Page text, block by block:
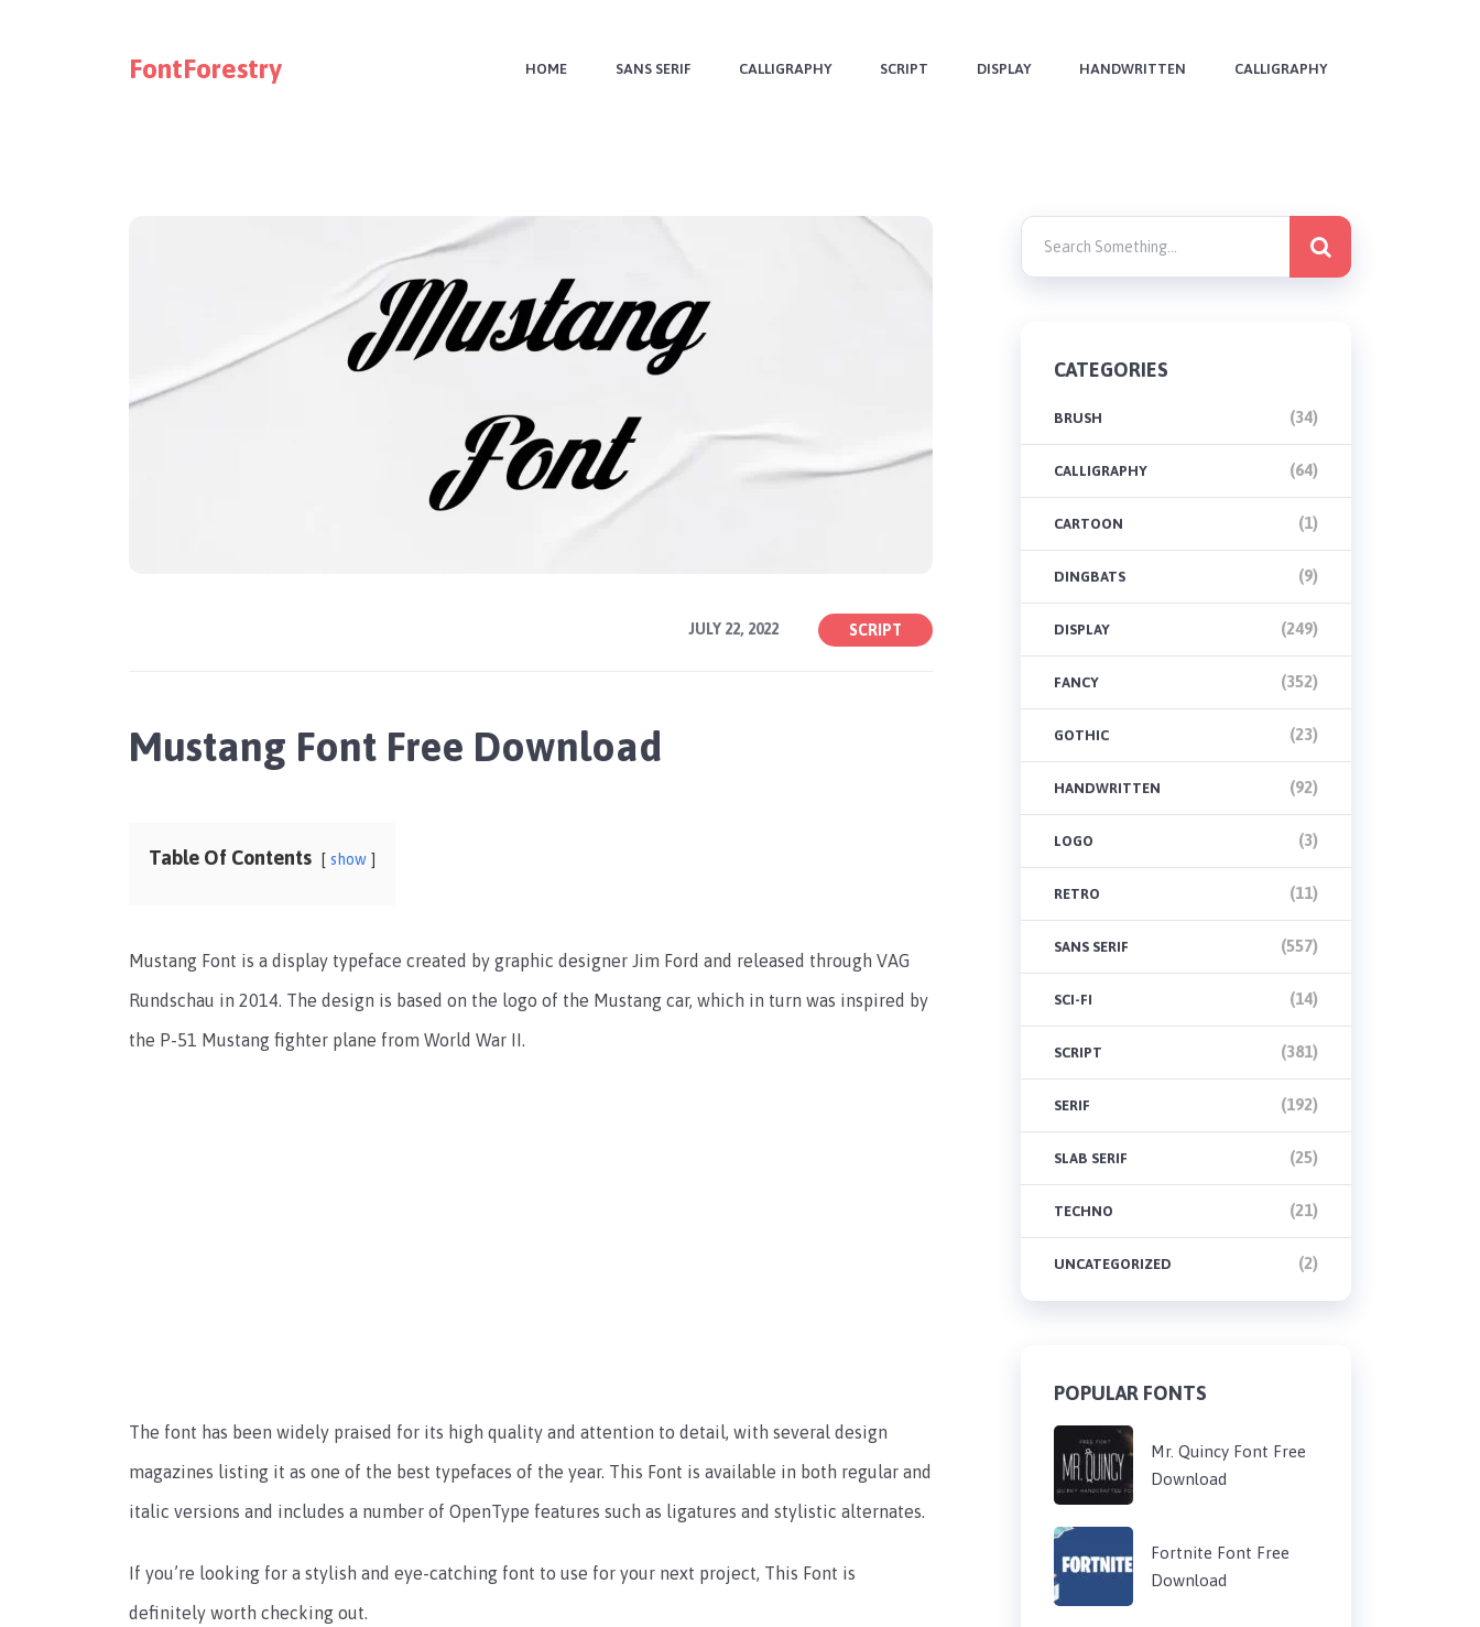
FontForestry HOME SANS SERIF CALLIGRAPHY SCRIPT DISPLAY HANDWRITTEN CALLIGRAPHY
JULY 22, 2022 SCRIPT
Mustang Font Free Download
Table Of Contents show
Mustang Font is a display typeface created by graphic designer Jim Ford and released through VAG
Rundschau in 2014. The design is based on the logo of the Mustang car, which in turn was inspired by
the P-51 Mustang fighter plane from World War II.
The font has been widely praised for its high quality and attention to detail, with several design
magazines listing it as one of the best typefaces of the year. This Font is available in both regular and
italic versions and includes a number of OpenType features such as ligatures and stylistic alternates.
If you’re looking for a stylish and eye-catching font to use for your next project, This Font is
definitely worth checking out.
CATEGORIES
BRUSH (34)
CALLIGRAPHY (64)
CARTOON (1)
DINGBATS (9)
DISPLAY (249)
FANCY (352)
GOTHIC (23)
HANDWRITTEN (92)
LOGO (3)
RETRO (11)
SANS SERIF (557)
SCI-FI (14)
SCRIPT (381)
SERIF (192)
SLAB SERIF (25)
TECHNO (21)
UNCATEGORIZED (2)
POPULAR FONTS
Mr. Quincy Font Free
Download
Fortnite Font Free
Download